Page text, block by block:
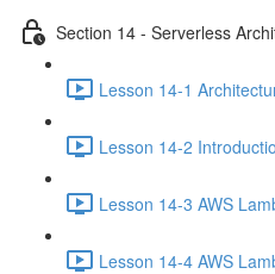
Section 14 - Serverless
Lesson 14-1
Lesson 14-2
Lesson 14-3 AWS
Lesson 14-4 AWS